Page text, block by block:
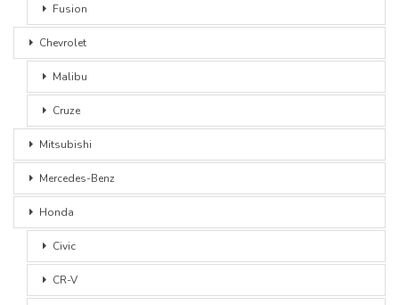
Fusion
Chevrolet
Malibu
Cruze
Mitsubishi
Mercedes-Benz
Honda
Civic
CR-V